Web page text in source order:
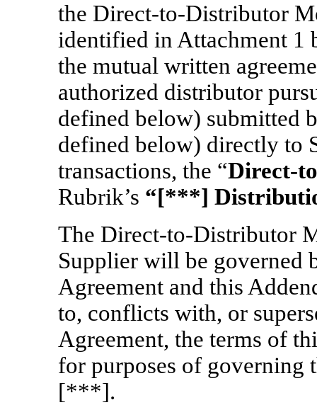
the Direct-to-Distributor
identified in Attachment 1
the mutual written
authorized distributor
defined below) submitted
defined below) directly to
transactions, the “Direct-
Rubrik’s “[***]
The Direct-to-Distributor
Supplier will be governed
Agreement and this
to, conflicts with, or
Agreement, the terms of
for purposes of governing
[***].